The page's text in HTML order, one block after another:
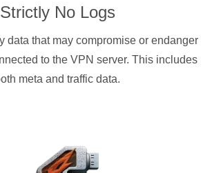
Strictly No Logs
data that may compromise or endanger
to the VPN server. This includes
meta and traffic data.